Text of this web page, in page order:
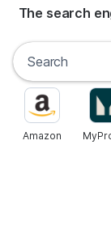
The search
Amazon